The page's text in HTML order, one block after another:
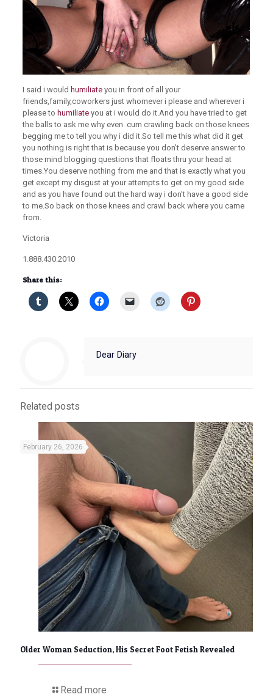
I said i would humiliate you in front of all your
friends,family,coworkers just whomever i please and wherever i
please to humiliateyou at i would do it.And you have tried to get
the balls to ask me why even cum crawling back on those knees
begging me to tell you why i did it.So tell me this what did it get
you nothing is right that is because you don’t deserve answer to
those mind blogging questions that floats thru your head at
times.You deserve nothing from me and that is exactly what you
get except my disgust at your attempts to get on my good side
and as you have found out the hard way i don’t have a good side
to me.So back on those knees and crawl back where you came
from.
Victoria
1.888.430.2010
Share this:
Dear Diary
Related posts
February 26, 2026
Older Woman Seduction, His Secret Foot Fetish Revealed
Read more